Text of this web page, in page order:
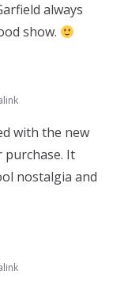
always
show.
with the new
purchase. It
nostalgia and